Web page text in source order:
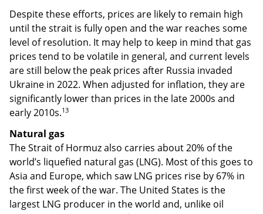
Despite these efforts, prices are likely to remain high
until the strait is fully open and the war reaches some
level of resolution. It may help to keep in mind that gas
prices tend to be volatile in general, and current levels
are still below the peak prices after Russia invaded
Ukraine in 2022. When adjusted for inflation, they are
significantly lower than prices in the late 2000s and
early 2010s.13
Natural gas
The Strait of Hormuz also carries about 20% of the
world’s liquefied natural gas (LNG). Most of this goes to
Asia and Europe, which saw LNG prices rise by 67% in
the first week of the war. The United States is the
largest LNG producer in the world and, unlike oil